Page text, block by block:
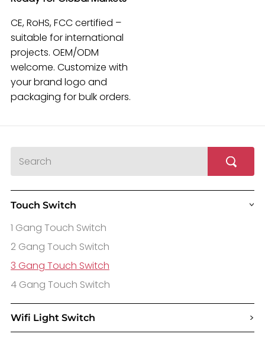
CE, RoHS, FCC certified –
suitable for international
projects. OEM/ODM
welcome. Customize with
your brand logo and
packaging for bulk orders.
Touch Switch >
1 Gang Touch Switch
2 Gang Touch Switch
3 Gang Touch Switch
4 Gang Touch Switch
Wifi Light Switch >